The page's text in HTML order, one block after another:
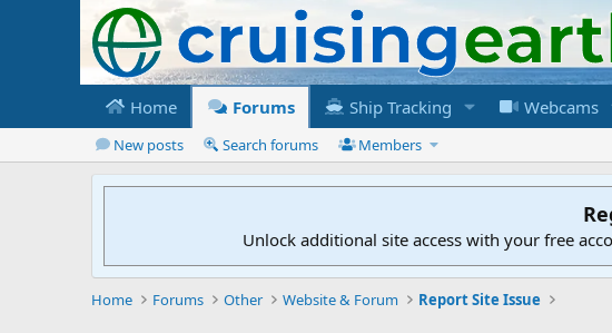
Home Forums Ship Tracking Webcams
New posts Search forums Members
Unlock additional site access with your free
Home Forums Other Website & Forum Report Site Issue